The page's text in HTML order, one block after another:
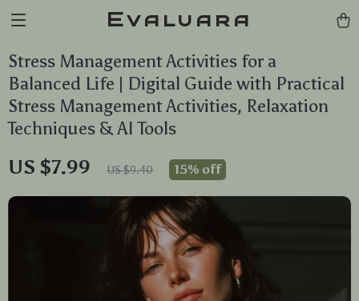
Evaluara
Stress Management Activities for a
Balanced Life | Digital Guide with Practical
Stress Management Activities, Relaxation
Techniques & AI Tools
US $7.99 US $9.40 15% off